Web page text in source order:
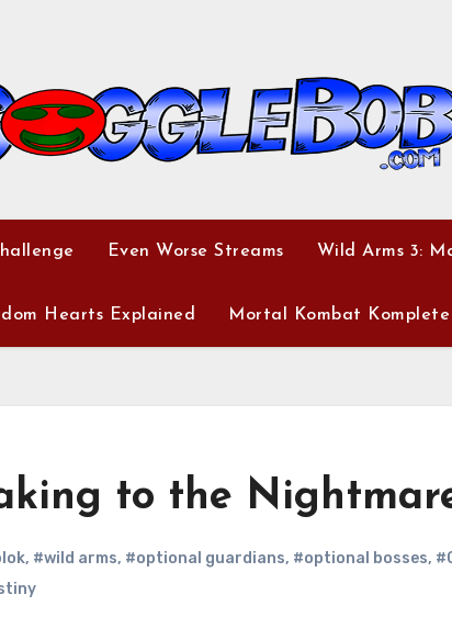
Even Worse Streams Wild Arms 3:
Hearts Explained Mortal Kombat Komplete
to the
, #wild arms, #optional guardians, #optional bosses,